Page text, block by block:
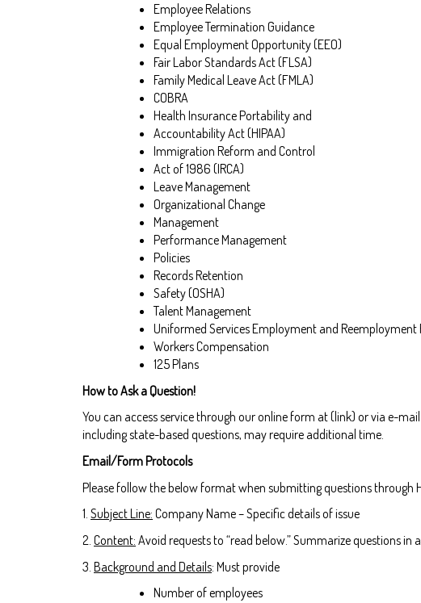
Employee Relations
Employee Termination Guidance
Equal Employment Opportunity (EEO)
Fair Labor Standards Act (FLSA)
Family Medical Leave Act (FMLA)
COBRA
Health Insurance Portability and
Accountability Act (HIPAA)
Immigration Reform and Control
Act of 1986 (IRCA)
Leave Management
Organizational Change
Management
Performance Management
Policies
Records Retention
Safety (OSHA)
Talent Management
Uniformed Services Employment and Reemployment
Workers Compensation
125 Plans
How to Ask a Question!
You can access service through our online form at (link) or via e-
including state-based questions, may require additional time.
Email/Form Protocols
Please follow the below format when submitting questions through
1. Subject Line: Company Name – Specific details of issue
2. Content: Avoid requests to “read below.” Summarize questions
3. Background and Details: Must provide
Number of employees